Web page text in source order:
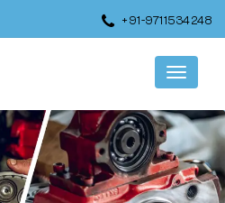
+91-9711534248
Menu